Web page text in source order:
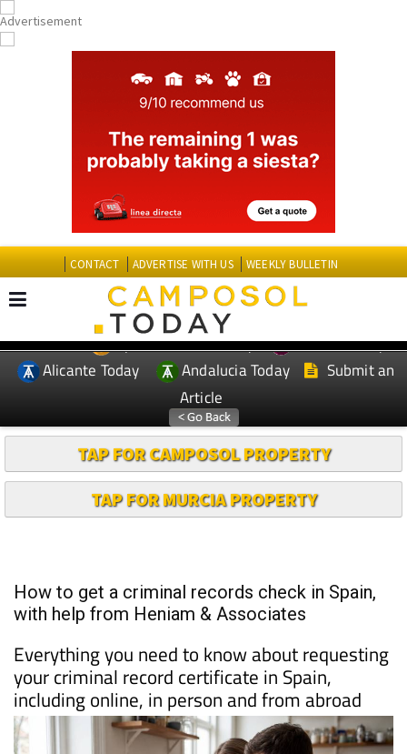
CONTACT ADVERTISE WITH US WEEKLY BULLETIN
EDITIONS: Spanish News Today
Murcia Today
Alicante Today
Andalucia Today
Submit an
Article
TAP FOR CAMPOSOL PROPERTY
TAP FOR MURCIA PROPERTY
How to get a criminal records check in Spain,
with help from Heniam & Associates
Everything you need to know about requesting
your criminal record certificate in Spain,
including online, in person and from abroad